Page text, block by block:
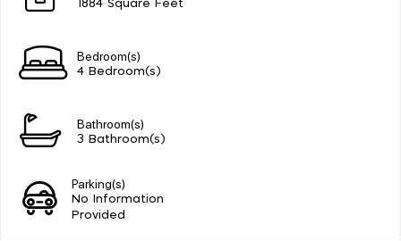
1884 Square Feet
Bedroom(s)
4 Bedroom(s)
Bathroom(s)
3 Bathroom(s)
Parking(s)
No Information
Provided